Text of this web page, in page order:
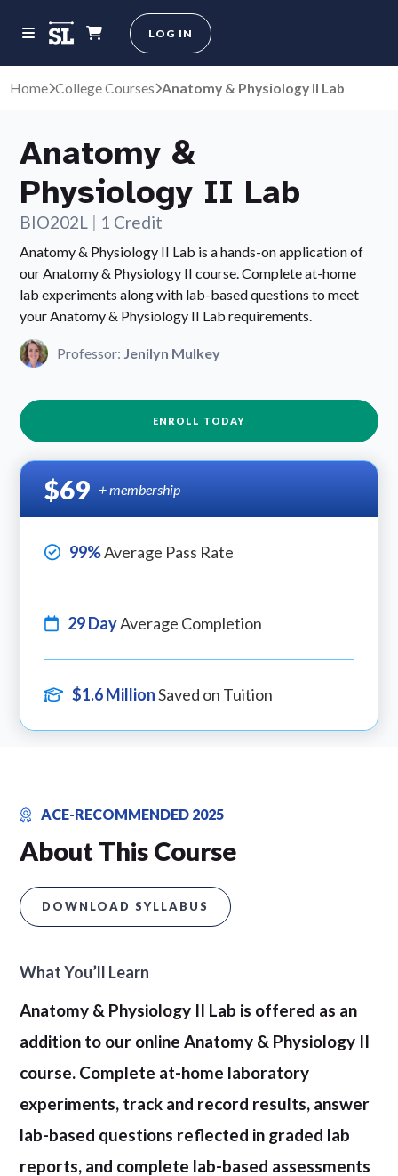
LOG IN
Home College Courses Anatomy & Physiology II Lab
Anatomy &
Physiology II Lab
BIO202L | 1 Credit
Anatomy & Physiology II Lab is a hands-on application of
our Anatomy & Physiology II course. Complete at-home
lab experiments along with lab-based questions to meet
your Anatomy & Physiology II Lab requirements.
Professor: Jenilyn Mulkey
ENROLL TODAY
$69 + membership
99%Average Pass Rate
29 DayAverage Completion
$1.6 MillionSaved on Tuition
ACE-RECOMMENDED 2025
About This Course
DOWNLOAD SYLLABUS
What You’ll Learn
Anatomy & Physiology II Lab is offered as an
addition to our online Anatomy & Physiology II
course. Complete at-home laboratory
experiments, track and record results, answer
lab-based questions reflected in graded lab
reports, and complete lab-based assessments